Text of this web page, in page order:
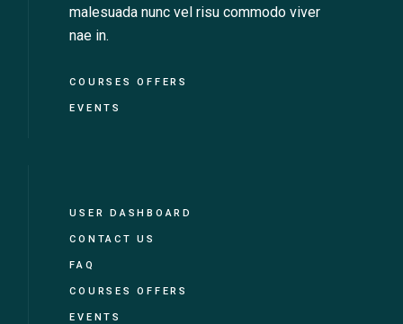
malesuada nunc vel risu commodo viver
nae in.
COURSES OFFERS
EVENTS
USER DASHBOARD
CONTACT US
FAQ
COURSES OFFERS
EVENTS